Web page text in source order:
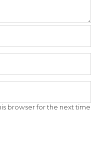
browser for the next time